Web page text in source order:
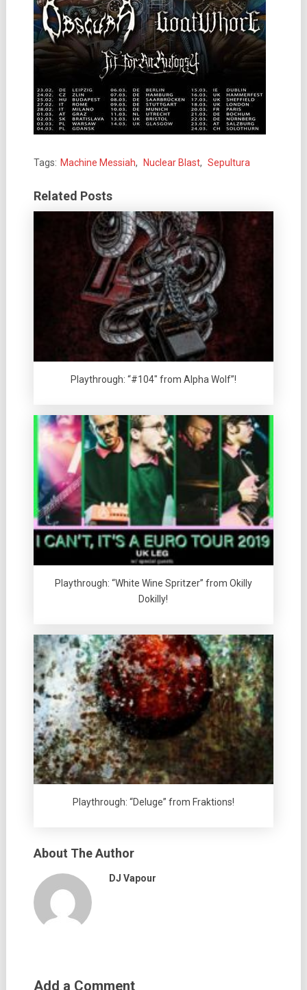
Tags: Machine Messiah, Nuclear Blast, Sepultura
Related Posts
Playthrough: “#104″ from Alpha Wolf”!
Playthrough: “White Wine Spritzer” from Okilly
Dokilly!
Playthrough: “Deluge” from Fraktions!
About The Author
DJ Vapour
Add a Comment